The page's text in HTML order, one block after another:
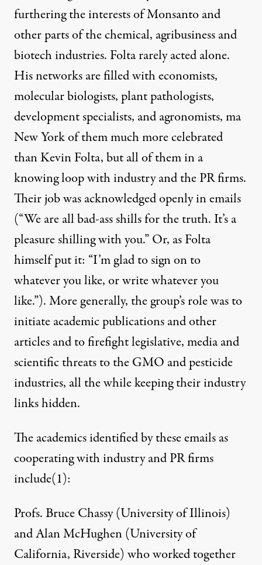
furthering the interests of Monsanto and
other parts of the chemical, agribusiness and
biotech industries. Folta rarely acted alone.
His networks are filled with economists,
molecular biologists, plant pathologists,
development specialists, and agronomists, ma
New York of them much more celebrated
than Kevin Folta, but all of them in a
knowing loop with industry and the PR firms.
Their job was acknowledged openly in emails
(“We are all bad-ass shills for the truth. It’s a
pleasure shilling with you.” Or, as Folta
himself put it: “I’m glad to sign on to
whatever you like, or write whatever you
like.”). More generally, the group’s role was to
initiate academic publications and other
articles and to firefight legislative, media and
scientific threats to the GMO and pesticide
industries, all the while keeping their industry
links hidden.
The academics identified by these emails as
cooperating with industry and PR firms
include(1):
Profs. Bruce Chassy (University of Illinois)
and Alan McHughen (University of
California, Riverside) who worked together